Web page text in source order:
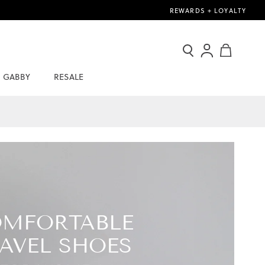
REWARDS + LOYALTY
GABBY RESALE
SearchSignMy Cart
SHOES